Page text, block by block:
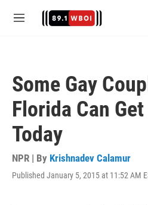
M
Some Gay
Florida Can
Today
NPR | By Krishnadev Calamur
Published January 5, 2015 at 11:52 AM